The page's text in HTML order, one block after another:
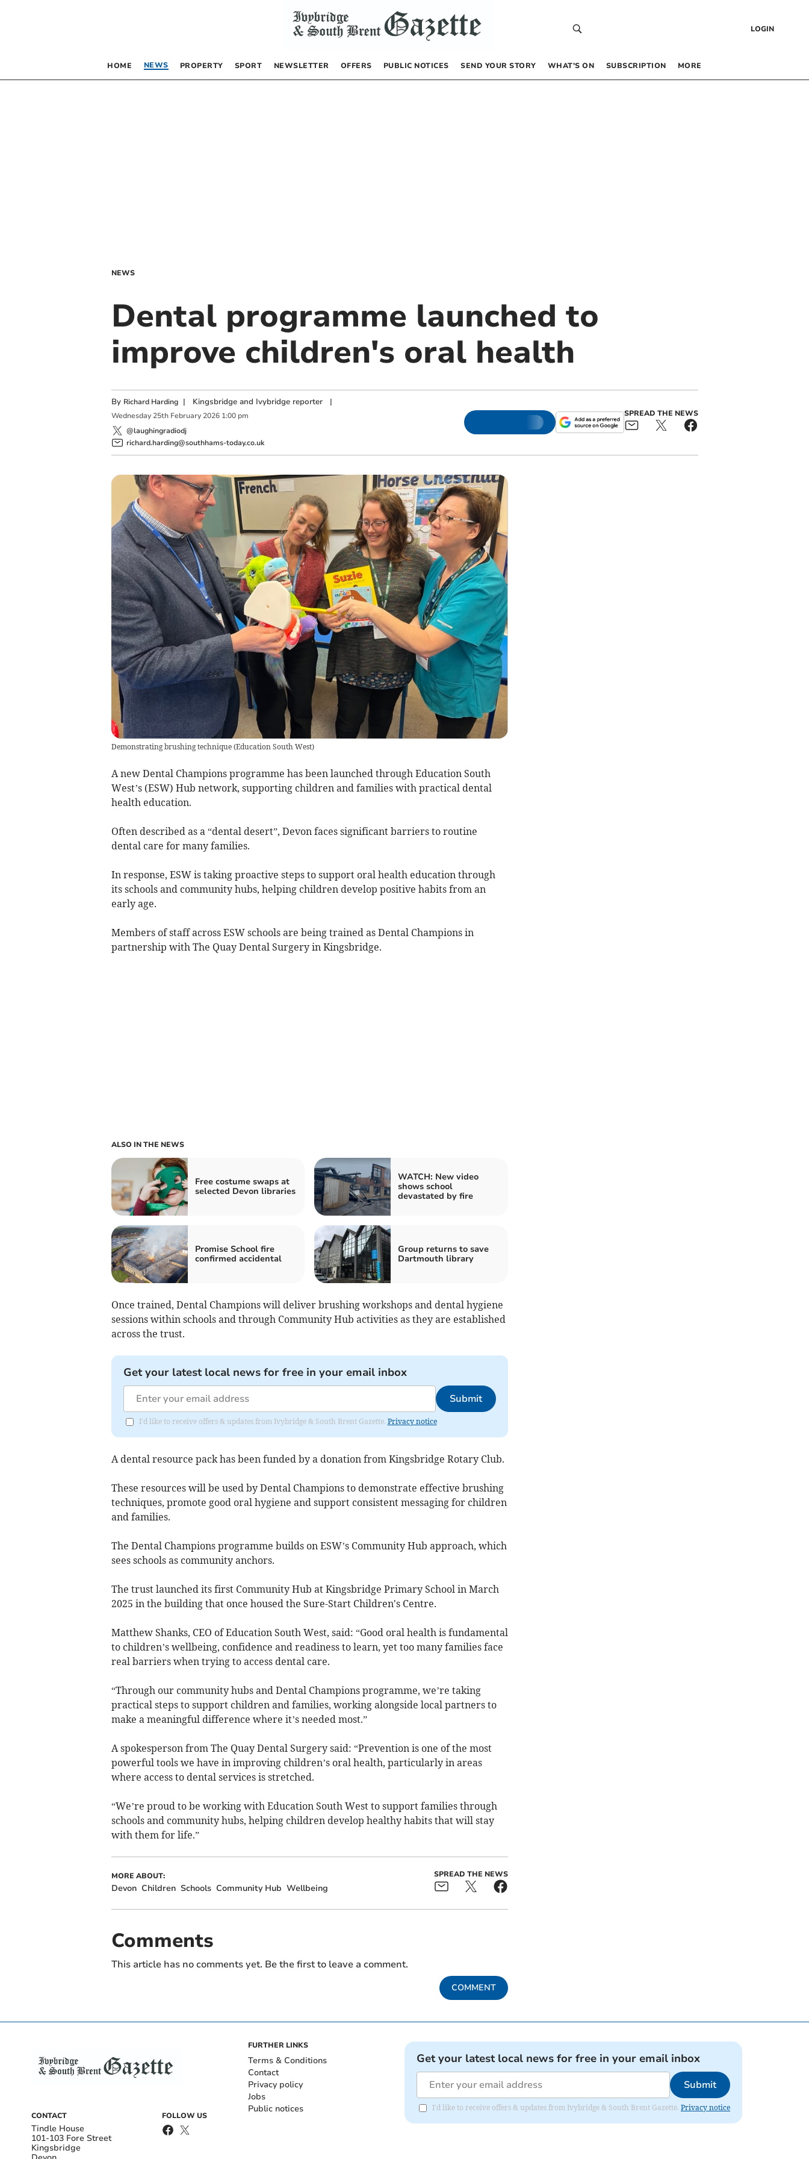
LOGIN
HOME NEWS PROPERTY SPORT NEWSLETTER OFFERS PUBLIC NOTICES SEND YOUR STORY WHAT’S ON SUBSCRIPTION MORE
NEWS
Dental programme launched to
improve children's oral health
By Richard Harding | Kingsbridge and Ivybridge reporter|
Wednesday 25th February 2026 1:00 pm
@laughingradiodj
richard.harding@southhams-today.co.uk
SPREAD THE NEWS
Demonstrating brushing technique(Education South West)
A new Dental Champions programme has been launched through Education South
West’s (ESW) Hub network, supporting children and families with practical dental
health education.
Often described as a “dental desert”, Devon faces significant barriers to routine
dental care for many families.
In response, ESW is taking proactive steps to support oral health education through
its schools and community hubs, helping children develop positive habits from an
early age.
Members of staff across ESW schools are being trained as Dental Champions in
partnership with The Quay Dental Surgery in Kingsbridge.
ALSO IN THE NEWS
Free costume swaps at
selected Devon libraries
WATCH: New video
shows school
devastated by fire
Promise School fire
confirmed accidental
Group returns to save
Dartmouth library
Once trained, Dental Champions will deliver brushing workshops and dental hygiene
sessions within schools and through Community Hub activities as they are established
across the trust.
Get your latest local news for free in your email inbox
Submit
I'd like to receive offers & updates from Ivybridge & South Brent Gazette. Privacy notice
A dental resource pack has been funded by a donation from Kingsbridge Rotary Club.
These resources will be used by Dental Champions to demonstrate effective brushing
techniques, promote good oral hygiene and support consistent messaging for children
and families.
The Dental Champions programme builds on ESW’s Community Hub approach, which
sees schools as community anchors.
The trust launched its first Community Hub at Kingsbridge Primary School in March
2025 in the building that once housed the Sure-Start Children's Centre.
Matthew Shanks, CEO of Education South West, said: “Good oral health is fundamental
to children’s wellbeing, confidence and readiness to learn, yet too many families face
real barriers when trying to access dental care.
“Through our community hubs and Dental Champions programme, we’re taking
practical steps to support children and families, working alongside local partners to
make a meaningful difference where it’s needed most.”
A spokesperson from The Quay Dental Surgery said: “Prevention is one of the most
powerful tools we have in improving children’s oral health, particularly in areas
where access to dental services is stretched.
“We’re proud to be working with Education South West to support families through
schools and community hubs, helping children develop healthy habits that will stay
with them for life.”
MORE ABOUT:
Devon Children Schools Community Hub Wellbeing
SPREAD THE NEWS
Comments
This article has no comments yet. Be the first to leave a comment.
COMMENT
CONTACT
Tindle House
101-103 Fore Street
Kingsbridge
FOLLOW US
FURTHER LINKS
Terms & Conditions
Contact
Privacy policy
Jobs
Public notices
Get your latest local news for free in your email inbox
Submit
I'd like to receive offers & updates from Ivybridge & South Brent Gazette. Privacy notice